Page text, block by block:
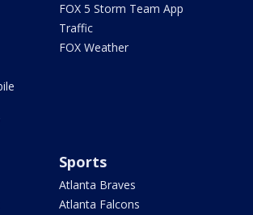
FOX 5 Storm Team App
Traffic
FOX Weather
Sports
Atlanta Braves
Atlanta Falcons